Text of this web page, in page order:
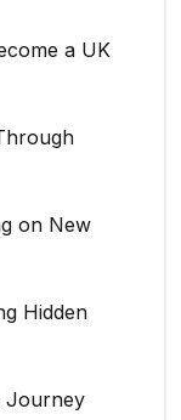
a UK
on New
Hidden
Journey